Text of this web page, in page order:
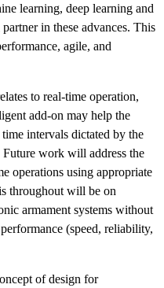
learning, deep learning and
in these advances. This
agile, and
to real-time operation,
add-on may help the
intervals dictated by the
work will address the
operations using appropriate
throughout will be on
armament systems without
(speed, reliability,
of design for